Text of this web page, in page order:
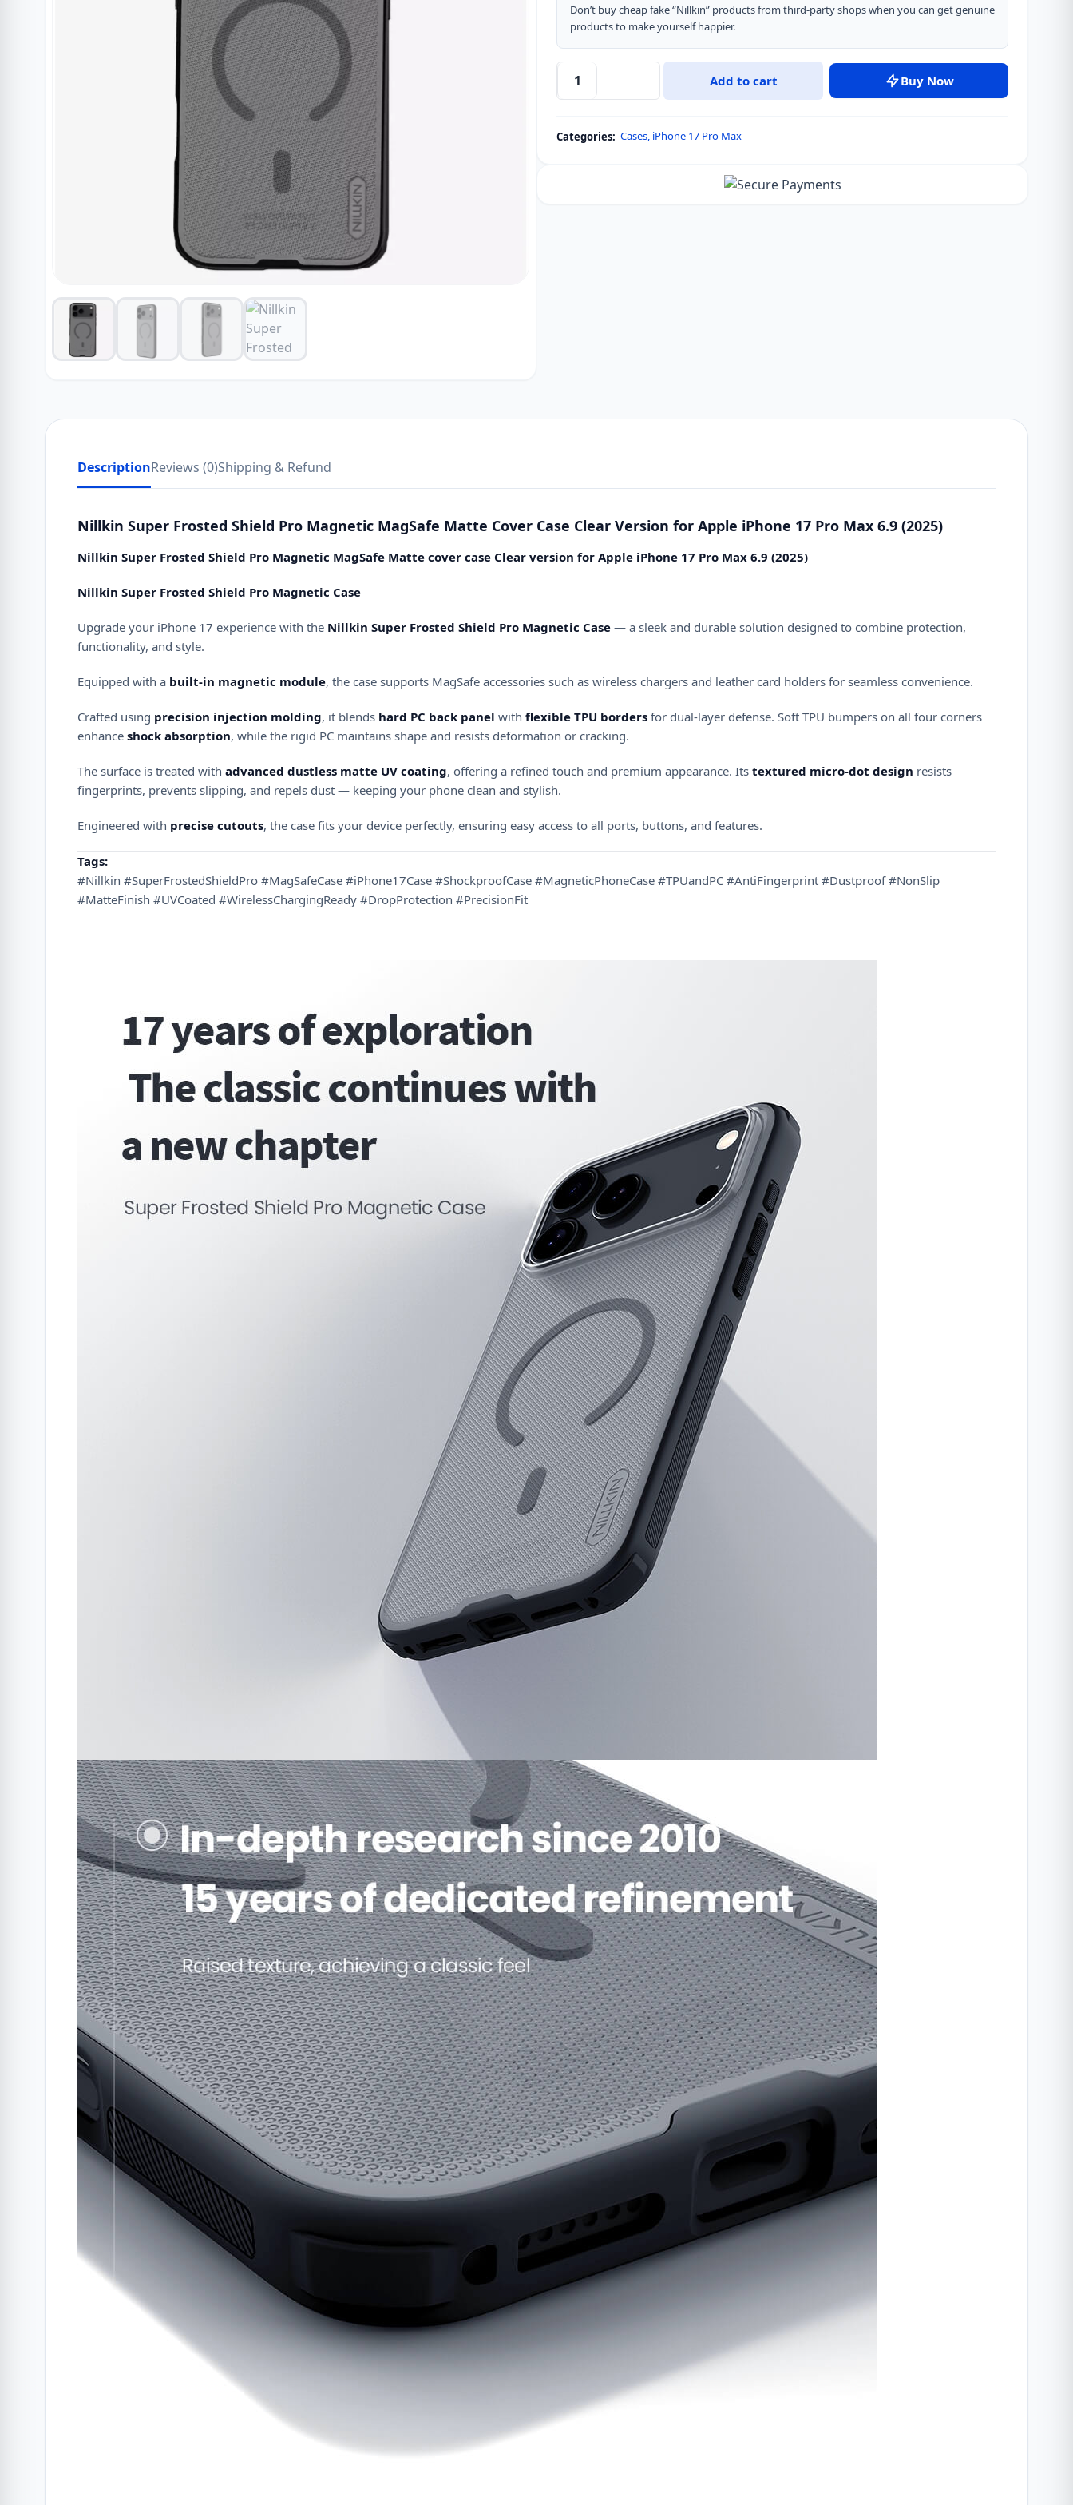
Don’t buy cheap fake “Nillkin” products from third-party shops when you can get genuine
products to make yourself happier.
Nillkin
Frosted
Shield
Max
Add to cart Buy Now
Categories: Cases, iPhone 17 Pro Max
DescriptionReviews (0)Shipping & Refund
Nillkin Super Frosted Shield Pro Magnetic MagSafe Matte Cover Case Clear Version for Apple iPhone 17 Pro Max 6.9 (2025)
Nillkin Super Frosted Shield Pro Magnetic MagSafe Matte cover case Clear version for Apple iPhone 17 Pro Max 6.9 (2025)
Nillkin Super Frosted Shield Pro Magnetic Case
Upgrade your iPhone 17 experience with the Nillkin Super Frosted Shield Pro Magnetic Case — a sleek and durable solution designed to combine protection,
functionality, and style.
Equipped with a built-in magnetic module, the case supports MagSafe accessories such as wireless chargers and leather card holders for seamless convenience.
Crafted using precision injection molding, it blends hard PC back panel with flexible TPU borders for dual-layer defense. Soft TPU bumpers on all four corners
enhance shock absorption, while the rigid PC maintains shape and resists deformation or cracking.
The surface is treated with advanced dustless matte UV coating, offering a refined touch and premium appearance. Its textured micro-dot design resists
fingerprints, prevents slipping, and repels dust — keeping your phone clean and stylish.
Engineered with precise cutouts, the case fits your device perfectly, ensuring easy access to all ports, buttons, and features.
Tags:
#Nillkin #SuperFrostedShieldPro #MagSafeCase #iPhone17Case #ShockproofCase #MagneticPhoneCase #TPUandPC #AntiFingerprint #Dustproof #NonSlip
#MatteFinish #UVCoated #WirelessChargingReady #DropProtection #PrecisionFit